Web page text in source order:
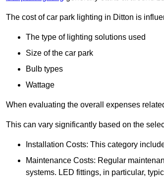
The cost of car park lighting in Ditton is
The type of lighting solutions used
Size of the car park
Bulb types
Wattage
When evaluating the overall expenses
This can vary significantly based on the
Installation Costs: This category
Maintenance Costs: Regular
systems. LED fittings, in particular,